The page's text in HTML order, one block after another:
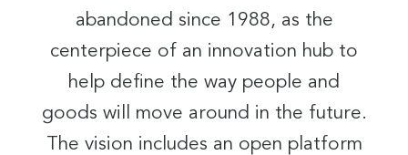
abandoned since 1988, as the
centerpiece of an innovation hub to
help define the way people and
goods will move around in the future.
The vision includes an open platform